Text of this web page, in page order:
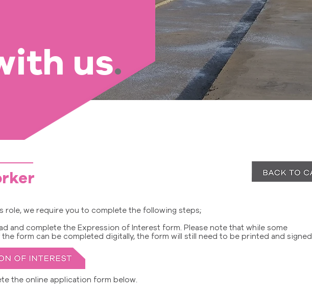
us.
role, we require you to complete the following steps;
and complete the Expression of Interest form. Please note that while some
form can be completed digitally, the form will still need to be printed and signed.
the online application form below.